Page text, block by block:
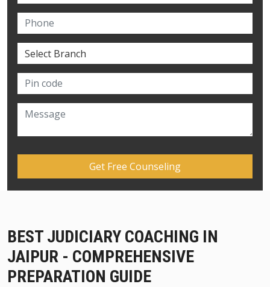
BEST JUDICIARY COACHING IN
JAIPUR - COMPREHENSIVE
PREPARATION GUIDE